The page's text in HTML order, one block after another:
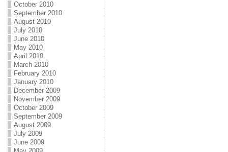
October 2010
September 2010
August 2010
July 2010
June 2010
May 2010
April 2010
March 2010
February 2010
January 2010
December 2009
November 2009
October 2009
September 2009
August 2009
July 2009
June 2009